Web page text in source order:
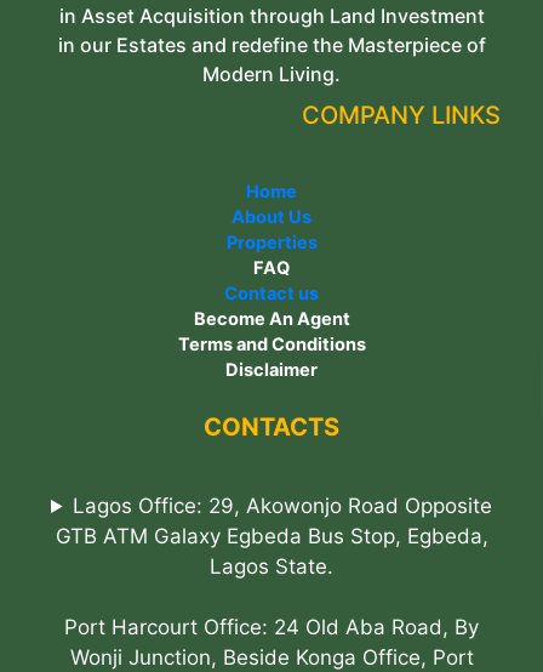
in Asset Acquisition through Land Investment
in our Estates and redefine the Masterpiece of
Modern Living.
COMPANY LINKS
Home
About Us
Properties
FAQ
Contact us
Become An Agent
Terms and Conditions
Disclaimer
CONTACTS
Lagos Office: 29, Akowonjo Road Opposite
GTB ATM Galaxy Egbeda Bus Stop, Egbeda,
Lagos State.
Port Harcourt Office: 24 Old Aba Road, By
Wonji Junction, Beside Konga Office, Port